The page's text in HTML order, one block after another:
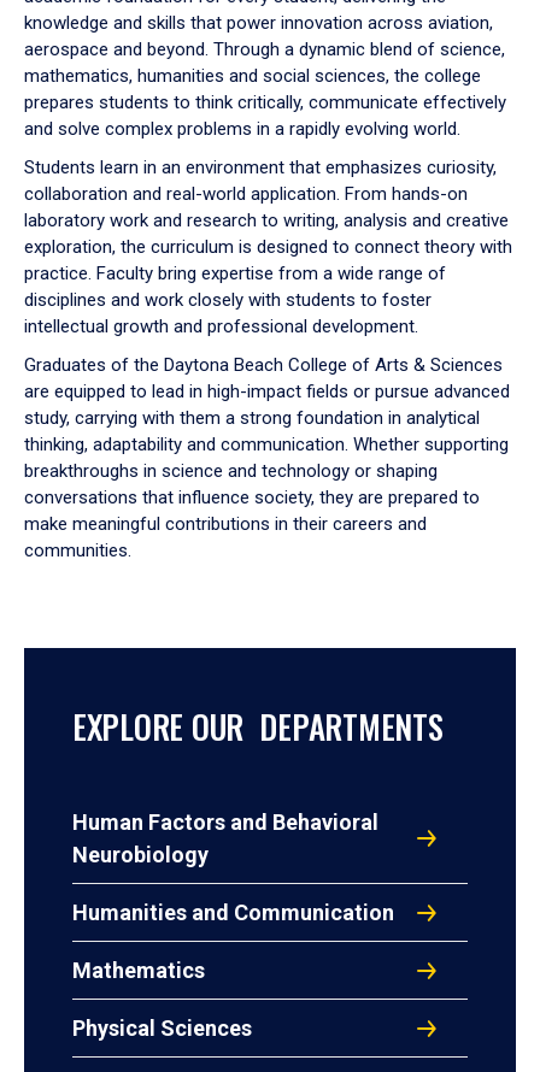
toknowledge and skills that power innovation across aviation,
aerospace and beyond. Through a dynamic blend of science,
mathematics, humanities and social sciences, the college
prepares students to think critically, communicate effectively
and solve complex problems in a rapidly evolving world.
Students learn in an environment that emphasizes curiosity,
collaboration and real-world application. From hands-on
laboratory work and research to writing, analysis and creative
exploration, the curriculum is designed to connect theory with
practice. Faculty bring expertise from a wide range of
disciplines and work closely with students to foster
intellectual growth and professional development.
Graduates of the Daytona Beach College of Arts & Sciences
are equipped to lead in high-impact fields or pursue advanced
study, carrying with them a strong foundation in analytical
thinking, adaptability and communication. Whether supporting
breakthroughs in science and technology or shaping
conversations that influence society, they are prepared to
make meaningful contributions in their careers and
communities.
EXPLORE OUR DEPARTMENTS
Human Factors and Behavioral
Neurobiology
Humanities and Communication
Mathematics
Physical Sciences